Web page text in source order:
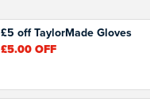
£5 off TaylorMade Gloves
£5.00OFF